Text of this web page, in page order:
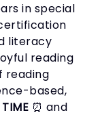
in special
literacy
reading
reading
based,
⏰ and